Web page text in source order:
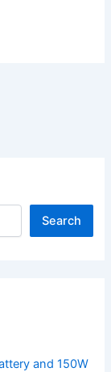
Search
and 150W